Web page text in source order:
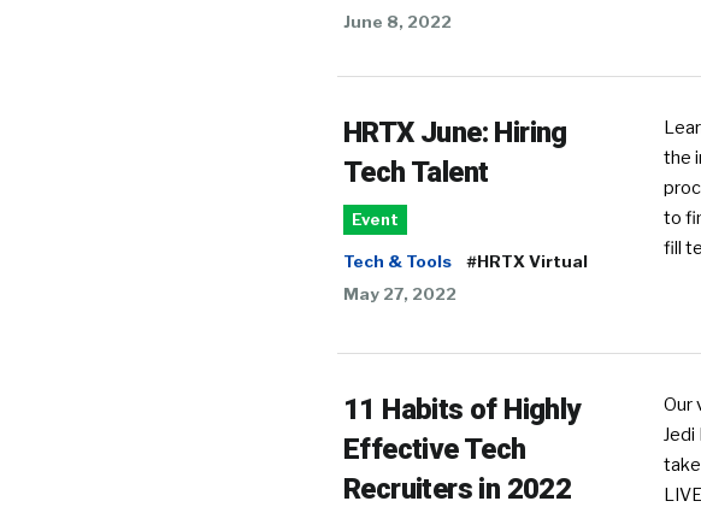
June 8, 2022
HRTX June: Hiring
Tech Talent
Event
Tech & Tools
#HRTX Virtual
May 27, 2022
the
to
fill
11 Habits of Highly
Effective Tech
Recruiters in 2022
Our
Jedi